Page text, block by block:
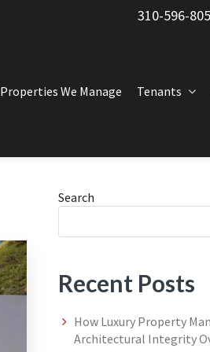
310-596-
Properties We Manage Tenants
Primary
Sidebar
Search
Recent Posts
How Luxury Property
Architectural Integrity